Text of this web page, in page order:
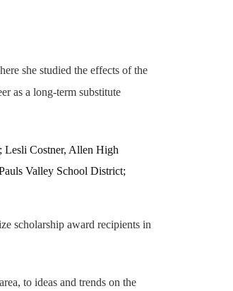
she studied the effects of the
as a long-term substitute
Lesli Costner, Allen High
Valley School District;
scholarship award recipients in
to ideas and trends on the